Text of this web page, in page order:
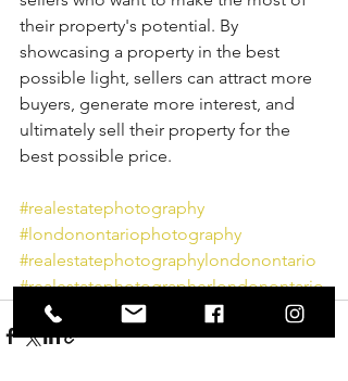
their property's potential. By
showcasing a property in the best
possible light, sellers can attract more
buyers, generate more interest, and
ultimately sell their property for the
best possible price.
#realestatephotography
#londonontariophotography
#realestatephotographylondonontario
#realestatephotographerlondonontario